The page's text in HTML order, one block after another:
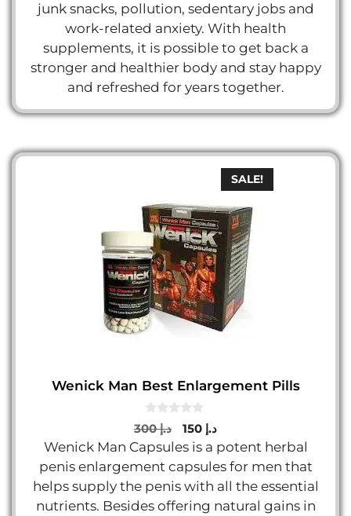
junk snacks, pollution, sedentary jobs and
work-related anxiety. With health
supplements, it is possible to get back a
stronger and healthier body and stay happy
and refreshed for years together.
SALE!
Wenick Man Best Enlargement Pills
0
o
u
t
o
5
د.إ300
Original
price
was:
د.إCurrent
price
is:
Wenick Man Capsules is a potent herbal
penis enlargement capsules for men that
helps supply the penis with all the essential
nutrients. Besides offering natural gains in